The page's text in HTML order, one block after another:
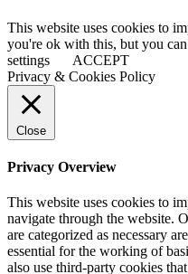
This website uses cookies to
you're ok with this, but you
settings
ACCEPT
Privacy & Cookies Policy
Close
Privacy Overview
This website uses cookies to
navigate through the website.
are categorized as necessary
essential for the working of
also use third-party cookies